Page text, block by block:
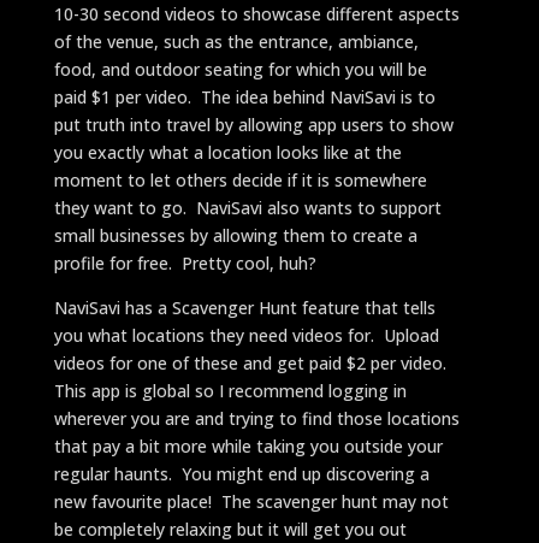
10-30 second videos to showcase different aspects
of the venue, such as the entrance, ambiance,
food, and outdoor seating for which you will be
paid $1 per video. The idea behind NaviSavi is to
put truth into travel by allowing app users to show
you exactly what a location looks like at the
moment to let others decide if it is somewhere
they want to go. NaviSavi also wants to support
small businesses by allowing them to create a
profile for free. Pretty cool, huh?
NaviSavi has a Scavenger Hunt feature that tells
you what locations they need videos for. Upload
videos for one of these and get paid $2 per video.
This app is global so I recommend logging in
wherever you are and trying to find those locations
that pay a bit more while taking you outside your
regular haunts. You might end up discovering a
new favourite place! The scavenger hunt may not
be completely relaxing but it will get you out